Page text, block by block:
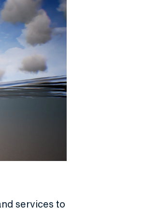
services to